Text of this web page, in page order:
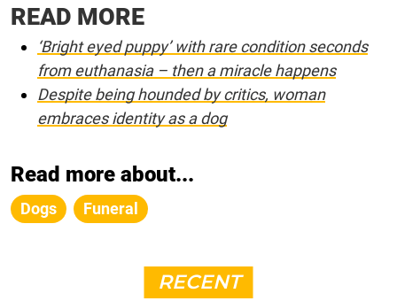
READ MORE
‘Bright eyed puppy’ with rare condition seconds
from euthanasia – then a miracle happens
Despite being hounded by critics, woman
embraces identity as a dog
Read more about...
Dogs Funeral
RECENT